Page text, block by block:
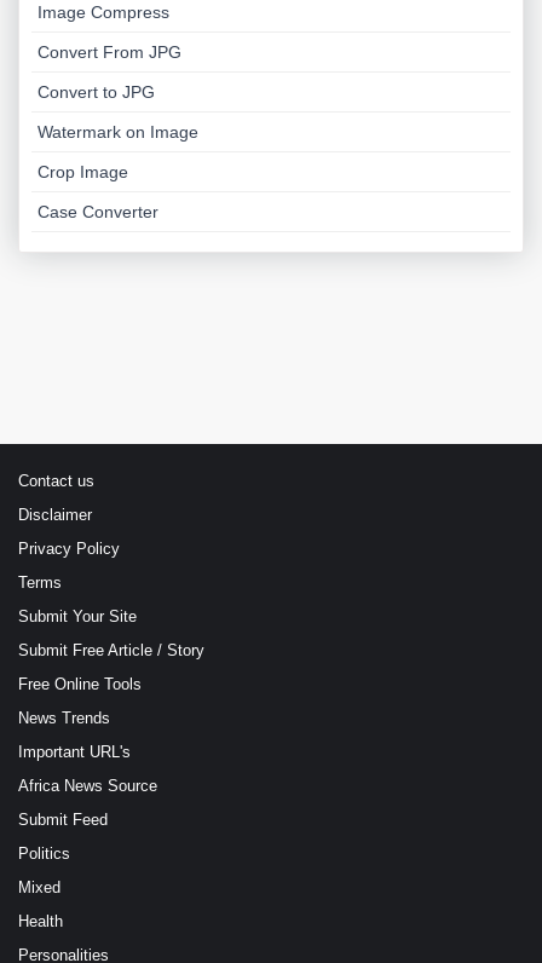
Image Compress
Convert From JPG
Convert to JPG
Watermark on Image
Crop Image
Case Converter
Contact us
Disclaimer
Privacy Policy
Terms
Submit Your Site
Submit Free Article / Story
Free Online Tools
News Trends
Important URL's
Africa News Source
Submit Feed
Politics
Mixed
Health
Personalities